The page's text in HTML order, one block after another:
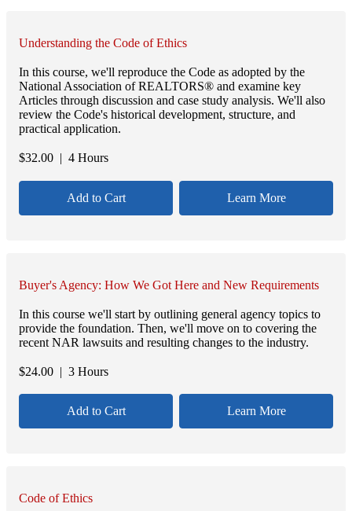
Understanding the Code of Ethics
In this course, we'll reproduce the Code as adopted by the
National Association of REALTORS® and examine key
Articles through discussion and case study analysis. We'll also
review the Code's historical development, structure, and
practical application.
$32.00 | 4 Hours
Add to Cart Learn More
Buyer's Agency: How We Got Here and New Requirements
In this course we'll start by outlining general agency topics to
provide the foundation. Then, we'll move on to covering the
recent NAR lawsuits and resulting changes to the industry.
$24.00 | 3 Hours
Add to Cart Learn More
Code of Ethics